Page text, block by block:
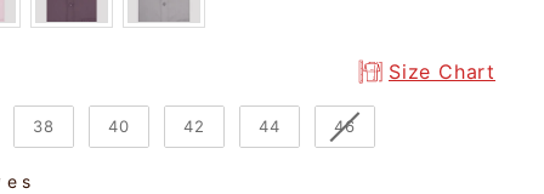
Size Chart
38 40 42 44 46